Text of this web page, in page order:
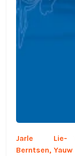
Jarle
Berntsen,
Lie-
Yauw